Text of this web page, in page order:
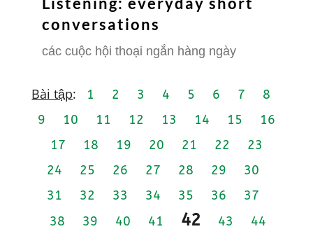
conversations
các cuộc hội thoại ngắn hàng ngày
Bài tập: 1 2 3 4 5 6 7
8
9
10 11 12 13 14 15
16
17
18 19 20 21 22
23
24
25 26 27 28 29
30
31
32 33 34 35 36
37
38
39 40 41 42 43 44